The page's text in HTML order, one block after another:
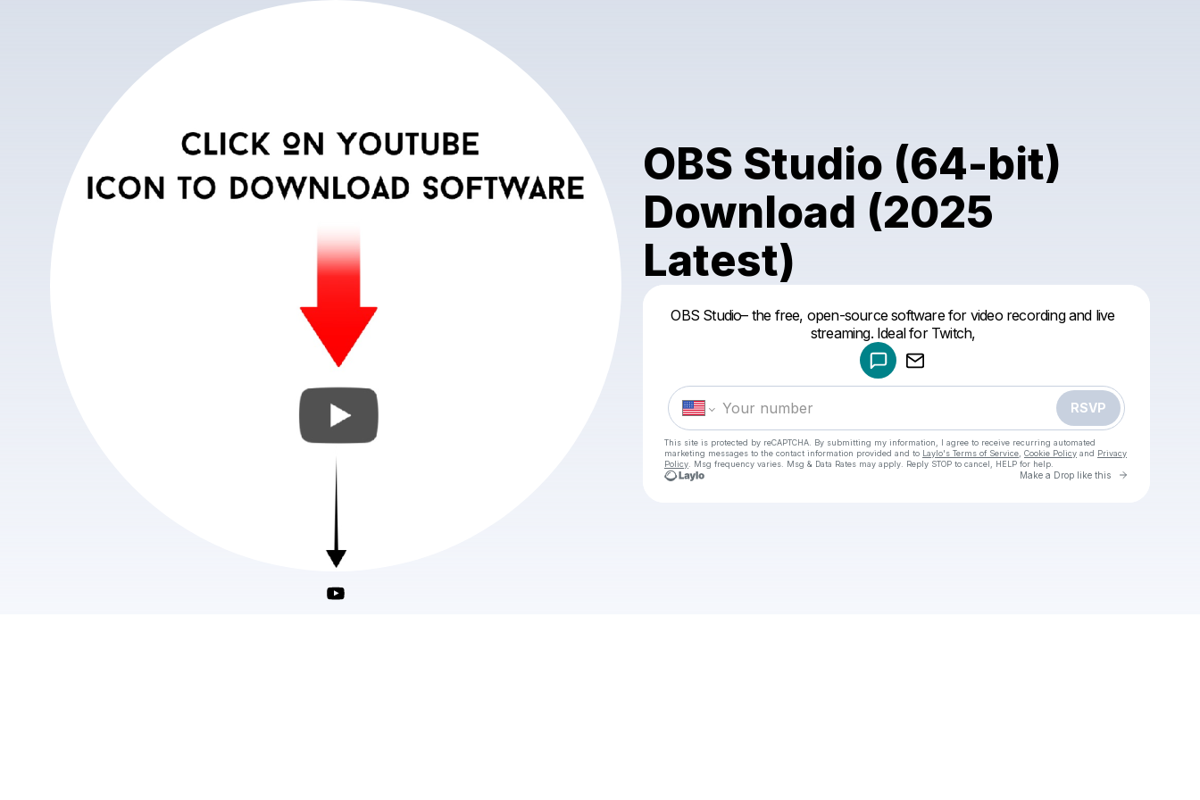
OBS Studio (64-bit)
Download (2025
Latest)
OBS Studio– the free, open-source software for video recording and live
streaming. Ideal for Twitch,
RSVP
This site is protected by reCAPTCHA. By submitting my information, I agree to receive recurring automated
marketing messages to the contact information provided and to Laylo's Terms of Service Cookie Policy and Privacy
Policy . Msg frequency varies. Msg & Data Rates may apply. Reply STOP to cancel, HELP for help.
Make a Drop like this Go to
Make a drop like this